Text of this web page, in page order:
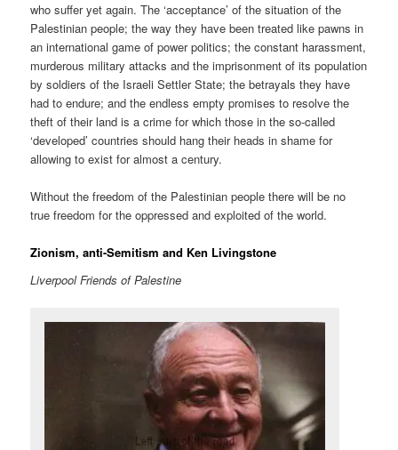
who suffer yet again. The ‘acceptance’ of the situation of the
Palestinian people; the way they have been treated like pawns in
an international game of power politics; the constant harassment,
murderous military attacks and the imprisonment of its population
by soldiers of the Israeli Settler State; the betrayals they have
had to endure; and the endless empty promises to resolve the
theft of their land is a crime for which those in the so-called
‘developed’ countries should hang their heads in shame for
allowing to exist for almost a century.
Without the freedom of the Palestinian people there will be no
true freedom for the oppressed and exploited of the world.
Zionism, anti-Semitism and Ken Livingstone
Liverpool Friends of Palestine